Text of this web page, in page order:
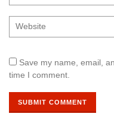
Save my name, email,
time I comment.